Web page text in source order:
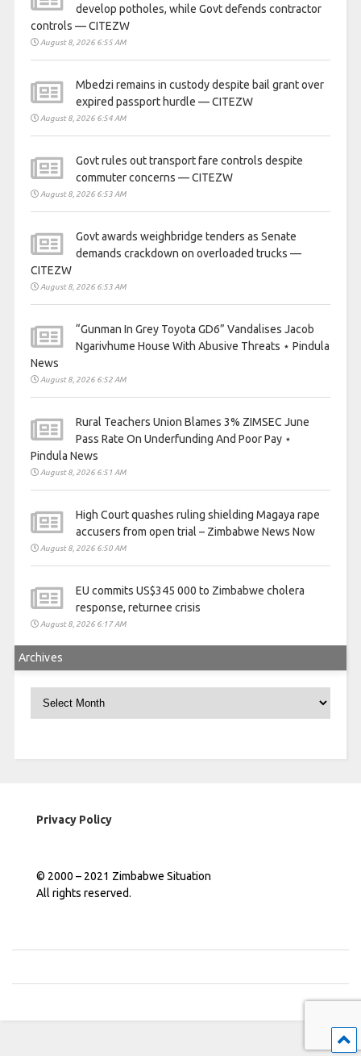
develop potholes, while Govt defends contractor
controls — CITEZW
August 8, 2026 6:55 AM
Mbedzi remains in custody despite bail grant over
expired passport hurdle — CITEZW
August 8, 2026 6:54 AM
Govt rules out transport fare controls despite
commuter concerns — CITEZW
August 8, 2026 6:53 AM
Govt awards weighbridge tenders as Senate
demands crackdown on overloaded trucks —
CITEZW
August 8, 2026 6:53 AM
“Gunman In Grey Toyota GD6” Vandalises Jacob
Ngarivhume House With Abusive Threats ⋆ Pindula
News
August 8, 2026 6:52 AM
Rural Teachers Union Blames 3% ZIMSEC June
Pass Rate On Underfunding And Poor Pay ⋆
Pindula News
August 8, 2026 6:51 AM
High Court quashes ruling shielding Magaya rape
accusers from open trial – Zimbabwe News Now
August 8, 2026 6:50 AM
EU commits US$345 000 to Zimbabwe cholera
response, returnee crisis
August 8, 2026 6:17 AM
Archives
Privacy Policy
© 2000 – 2021 Zimbabwe Situation
All rights reserved.